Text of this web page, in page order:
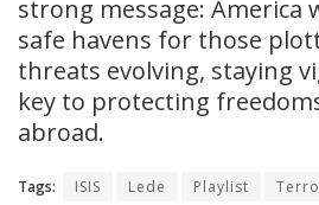
strong message: America
safe havens for those
threats evolving, staying
key to protecting
abroad.
Tags: ISIS Lede Playlist